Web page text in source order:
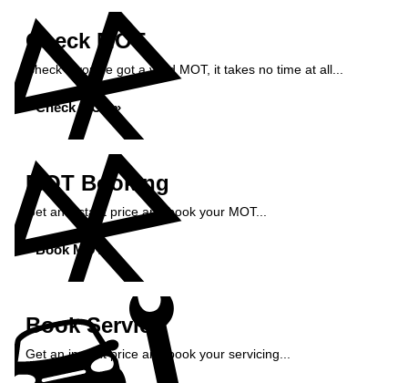
Check MOT
Check if you've got a valid MOT, it takes no time at all...
Check MOT »
MOT Booking
Get an instant price and book your MOT...
Book MOT »
Book Service
Get an instant price and book your servicing...